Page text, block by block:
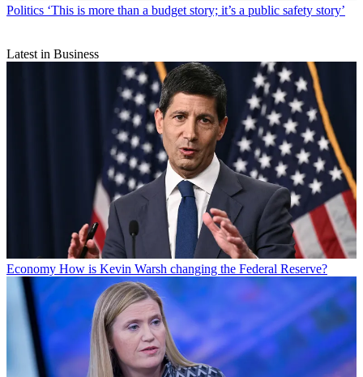
Politics ‘This is more than a budget story; it’s a public safety story’
Latest in Business
Economy How is Kevin Warsh changing the Federal Reserve?